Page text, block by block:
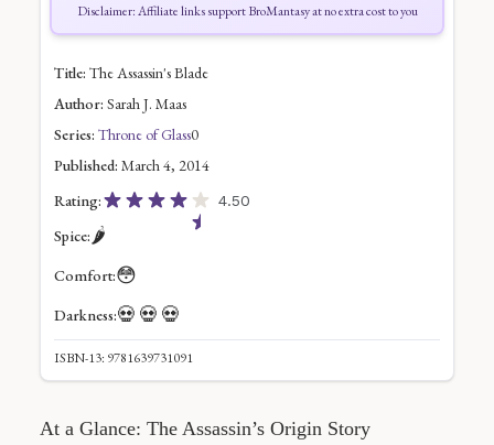
Disclaimer: Affiliate links support BroMantasy at no extra cost to you
Title: The Assassin's Blade
Author: Sarah J. Maas
Series: Throne of Glass0
Published: March 4, 2014
Rating:
4.50
Spice:🌶️
Comfort:😳
Darkness:💀 💀 💀
ISBN-13: 9781639731091
At a Glance: The Assassin’s Origin Story